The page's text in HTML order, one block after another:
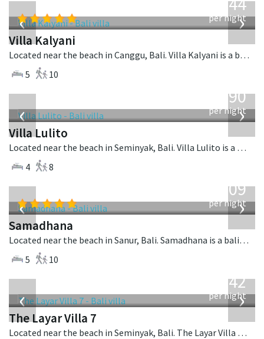
‹ ›
per night
Villa Kalyani
Located near the beach in Canggu, Bali. Villa Kalyani is a balinese villa in Indonesia.
5
10
‹ ›
1,190
per night
Villa Lulito
Located near the beach in Seminyak, Bali. Villa Lulito is a colonial style villa in Indonesia.
4
8
‹ ›
809
per night
Samadhana
Located near the beach in Sanur, Bali. Samadhana is a balinese villa in Indonesia.
5
10
‹ ›
642
per night
The Layar Villa 7
Located near the beach in Seminyak, Bali. The Layar Villa 7 is a balinese villa in Indonesia.